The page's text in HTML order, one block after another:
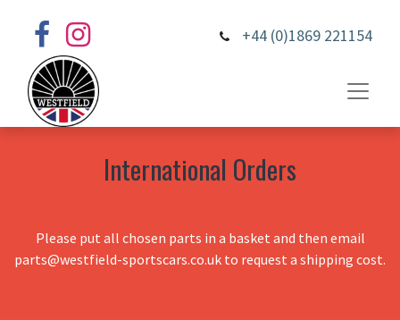
+44 (0)1869 221154
International Orders
Please put all chosen parts in a basket and then email
parts@westfield-sportscars.co.uk to request a shipping cost.